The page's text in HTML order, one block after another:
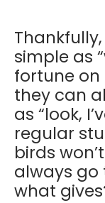
simple as
fortune on
they can
as “look,
regular
birds
always go
what